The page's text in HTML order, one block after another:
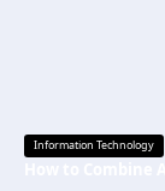
Information Technology